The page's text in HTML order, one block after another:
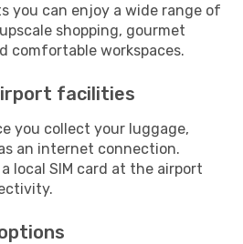
you can enjoy a wide range of
shopping, gourmet
comfortable workspaces.
facilities
you collect your luggage,
an internet connection.
local SIM card at the airport